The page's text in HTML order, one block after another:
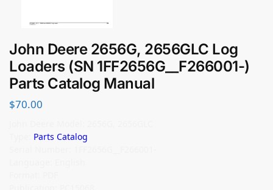
John Deere 2656G, 2656GLC Log
Loaders (SN 1FF2656G__F266001-)
Parts Catalog Manual
$70.00
Parts Catalog